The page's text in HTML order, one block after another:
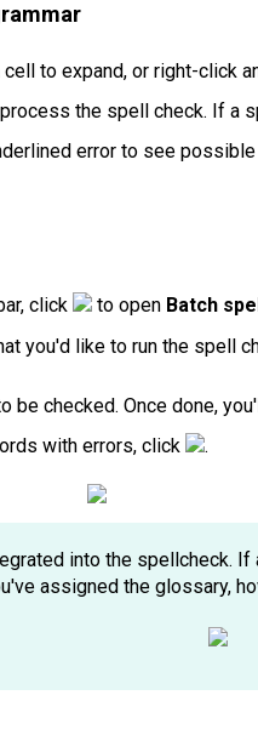
to expand, or right-click
the spell check. If a
error to see
click to open Batch
you'd like to run the spell
be checked. Once done,
with errors, click
.
into the spellcheck.
assigned the glossary,